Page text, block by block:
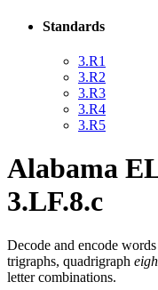
Standards
3.R1
3.R2
3.R3
3.R4
3.R5
Alabama
3.LF.8.c
Decode and encode
trigraphs, quadrigraph eigh
letter combinations.